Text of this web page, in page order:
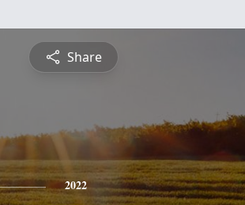
Share
2022